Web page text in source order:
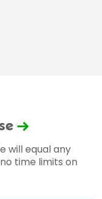
will equal any
time limits on